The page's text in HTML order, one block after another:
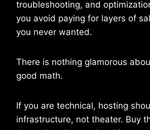
troubleshooting, and
you avoid paying for layers of
you never wanted.
There is nothing glamorous
good math.
If you are technical, hosting
infrastructure, not theater. Buy